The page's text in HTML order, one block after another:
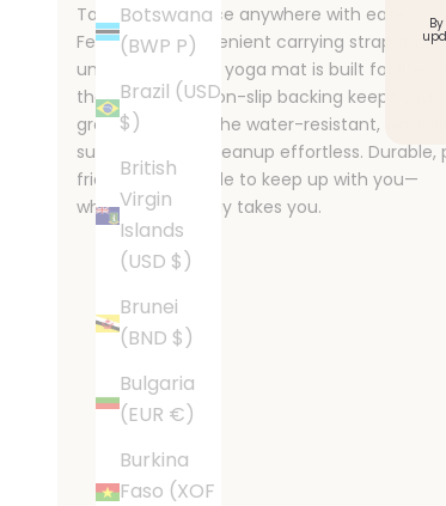
Botswana
(BWP P)
Brazil (USD
$)
British
Virgin
Islands
(USD $)
Brunei
(BND $)
Bulgaria
(EUR €)
Burkina
Faso (XOF
Take your practice anywhere with ease.
Featuring a convenient carrying strap and
unroll design, this yoga mat is built for life on
the move. The non-slip backing keeps you
grounded, while the water-resistant,
surface makes cleanup effortless. Durable,
friendly, and made to keep up with you—
wherever your day takes you.